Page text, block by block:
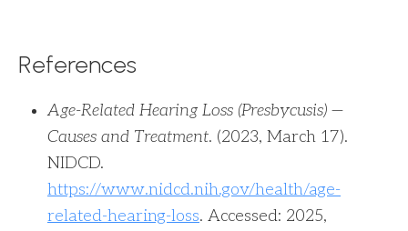
References
Age-Related Hearing Loss (Presbycusis) —
Causes and Treatment. (2023, March 17).
NIDCD.
https://www.nidcd.nih.gov/health/age-
related-hearing-loss. Accessed: 2025,